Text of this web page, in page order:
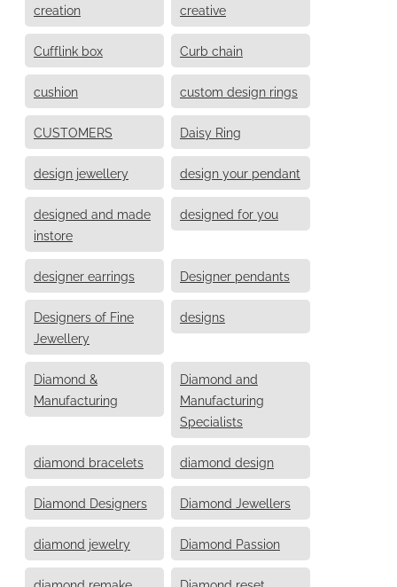
creation creative
Cufflink box Curb chain
cushion custom design rings
CUSTOMERS Daisy Ring
design jewellery design your pendant
designed and made
instore
designed for you
designer earrings Designer pendants
Designers of Fine
Jewellery
designs
Diamond &
Manufacturing
Diamond and
Manufacturing
Specialists
diamond bracelets diamond design
Diamond Designers Diamond Jewellers
diamond jewelry Diamond Passion